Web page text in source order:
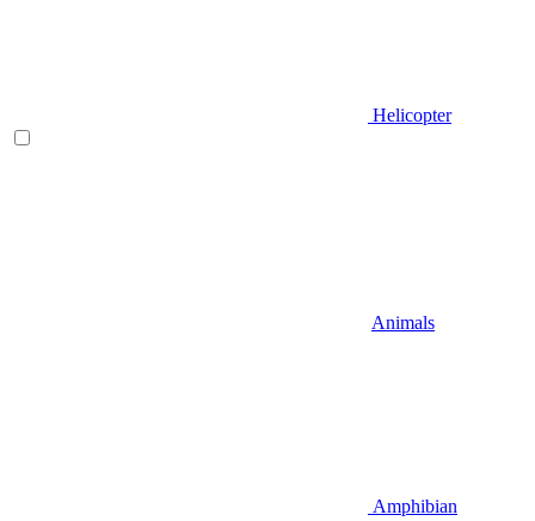
Helicopter
Animals
Amphibian